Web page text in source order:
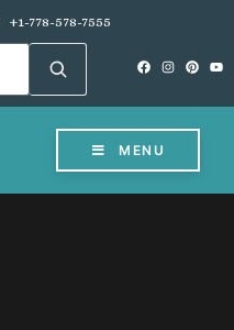
+1-778-578-7555
MENU